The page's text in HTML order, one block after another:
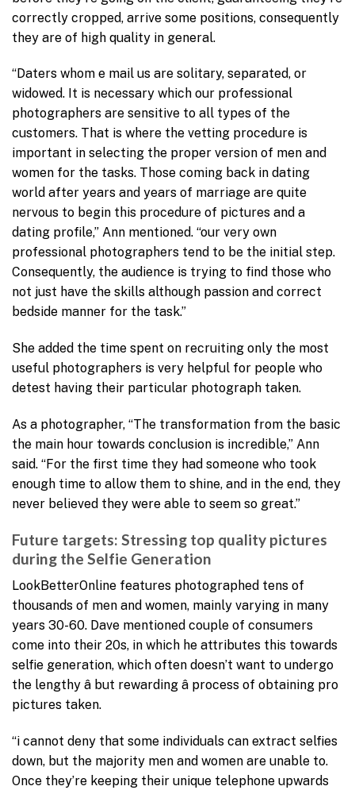
correctly cropped, arrive some positions, consequently
they are of high quality in general.
“Daters whom e mail us are solitary, separated, or
widowed. It is necessary which our professional
photographers are sensitive to all types of the
customers. That is where the vetting procedure is
important in selecting the proper version of men and
women for the tasks. Those coming back in dating
world after years and years of marriage are quite
nervous to begin this procedure of pictures and a
dating profile,” Ann mentioned. “our very own
professional photographers tend to be the initial step.
Consequently, the audience is trying to find those who
not just have the skills although passion and correct
bedside manner for the task.”
She added the time spent on recruiting only the most
useful photographers is very helpful for people who
detest having their particular photograph taken.
As a photographer, “The transformation from the basic
the main hour towards conclusion is incredible,” Ann
said. “For the first time they had someone who took
enough time to allow them to shine, and in the end, they
never believed they were able to seem so great.”
Future targets: Stressing top quality pictures
during the Selfie Generation
LookBetterOnline features photographed tens of
thousands of men and women, mainly varying in many
years 30-60. Dave mentioned couple of consumers
come into their 20s, in which he attributes this towards
selfie generation, which often doesn’t want to undergo
the lengthy â but rewarding â process of obtaining pro
pictures taken.
“i cannot deny that some individuals can extract selfies
down, but the majority men and women are unable to.
Once they’re keeping their unique telephone upwards